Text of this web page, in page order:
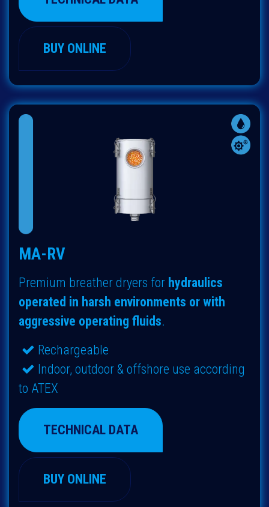
BUY ONLINE
MA-RV
Premium breather dryers for hydraulics
operated in harsh environments or with
aggressive operating fluids.
Rechargeable
Indoor, outdoor & offshore use according
to ATEX
TECHNICAL DATA
BUY ONLINE